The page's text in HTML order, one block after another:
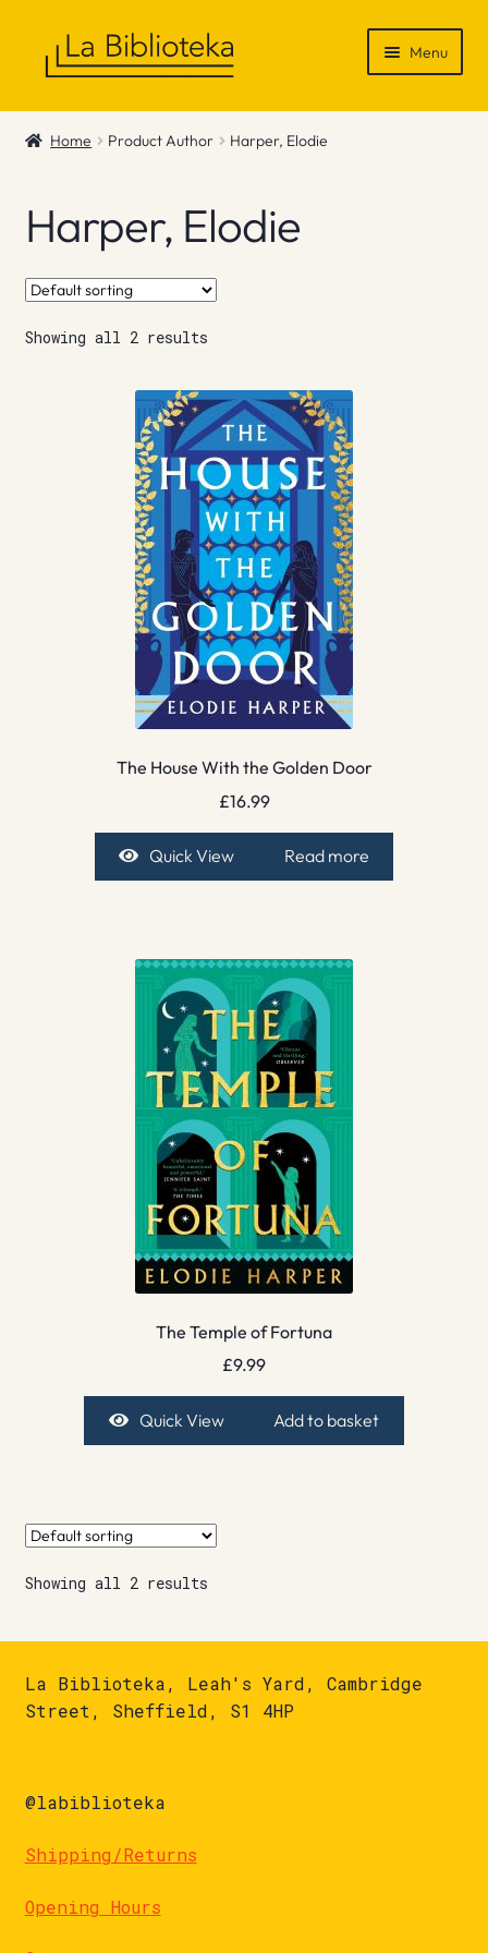
Menu
Shop
News & Recommendations
Info
Contact
Home Product Author Harper, Elodie
Harper, Elodie
Showing all 2 results
The House With the Golden Door
£16.99
Quick View Read more
The Temple of Fortuna
£9.99
Quick View Add to basket
Showing all 2 results
La Biblioteka, Leah's Yard, Cambridge
Street, Sheffield, S1 4HP
@labiblioteka
Shipping/Returns
Opening Hours